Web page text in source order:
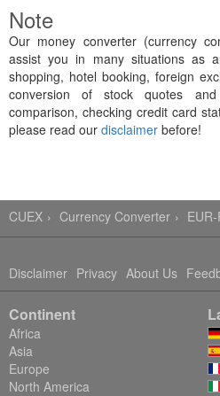
Note
Our money converter (currency
assist you in many situations as
shopping, hotel booking, foreign
conversion of stock quotes
comparison, checking credit card
please read our disclaimer before!
CUEX Currency Converter
Disclaimer Privacy About Us
Continent
Africa
Asia
Europe
North America